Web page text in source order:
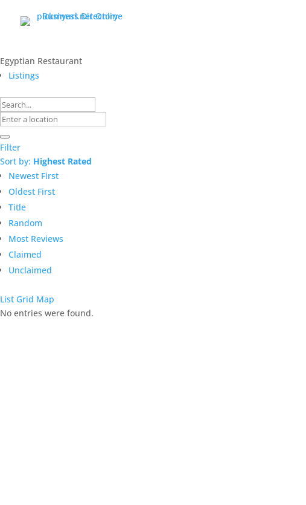
Egyptian Restaurant
Listings
Filter
Sort by: Highest Rated
Newest First
Oldest First
Title
Random
Most Reviews
Claimed
Unclaimed
List Grid Map
No entries were found.